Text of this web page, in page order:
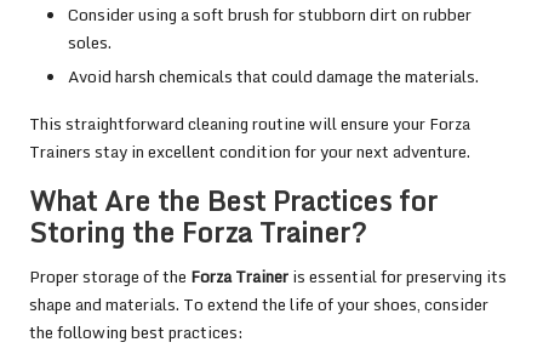
Consider using a soft brush for stubborn dirt on rubber
soles.
Avoid harsh chemicals that could damage the materials.
This straightforward cleaning routine will ensure your Forza
Trainers stay in excellent condition for your next adventure.
What Are the Best Practices for
Storing the Forza Trainer?
Proper storage of the Forza Traineris essential for preserving its
shape and materials. To extend the life of your shoes, consider
the following best practices: